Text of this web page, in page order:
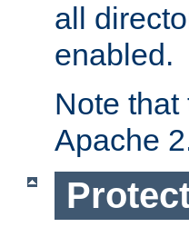
all
enabled.
Note
Apache